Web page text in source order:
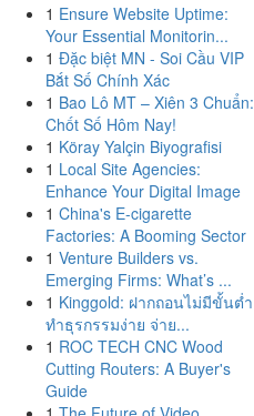
1 Ensure Website Uptime:
Your Essential Monitorin...
1 Đặc biệt MN - Soi Cầu VIP
Bắt Số Chính Xác
1 Bao Lô MT – Xiên 3 Chuẩn:
Chốt Số Hôm Nay!
1 Köray Yalçin Biyografisi
1 Local Site Agencies:
Enhance Your Digital Image
1 China's E-cigarette
Factories: A Booming Sector
1 Venture Builders vs.
Emerging Firms: What’s ...
1 Kinggold: ฝากถอนไม่มีขั้นต่ำ
ทำธุรกรรมง่าย จ่าย...
1 ROC TECH CNC Wood
Cutting Routers: A Buyer's
Guide